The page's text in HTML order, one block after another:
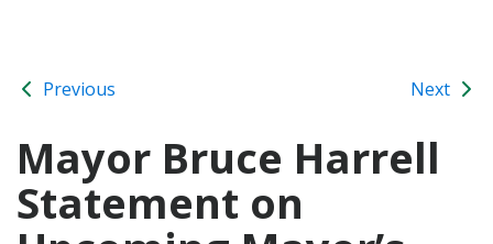
Previous Next
Mayor Bruce Harrell
Statement on